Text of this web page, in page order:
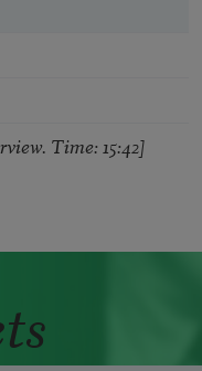
Time: 15:42]